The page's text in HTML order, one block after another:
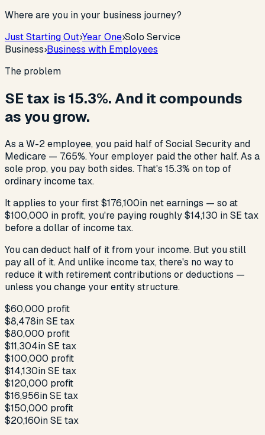
Where are you in your business journey?
Just Starting Out›Year One›Solo Service
Business›Business with Employees
The problem
SE tax is 15.3%. And it compounds
as you grow.
As a W-2 employee, you paid half of Social Security and
Medicare — 7.65%. Your employer paid the other half. As a
sole prop, you pay both sides. That's 15.3% on top of
ordinary income tax.
It applies to your first$176,100in net earnings — so at
$100,000 in profit, you're paying roughly $14,130 in SE tax
before a dollar of income tax.
You can deduct half of it from your income. But you still
pay all of it. And unlike income tax, there's no way to
reduce it with retirement contributions or deductions —
unless you change your entity structure.
$60,000 profit
$8,478in SE tax
$80,000 profit
$11,304in SE tax
$100,000 profit
$14,130in SE tax
$120,000 profit
$16,956in SE tax
$150,000 profit
$20,160in SE tax